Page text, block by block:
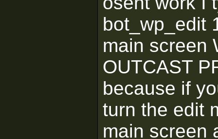
bot_wp_edit
main screen
OUTCAST
because if
turn the edit
main screen